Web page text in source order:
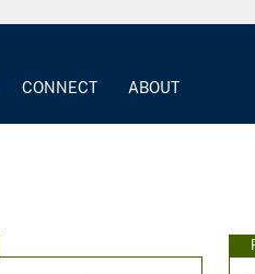
CONNECT ABOUT